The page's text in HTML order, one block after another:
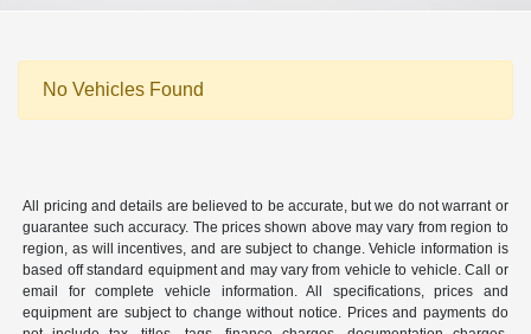
No Vehicles Found
All pricing and details are believed to be accurate, but we do not warrant or
guarantee such accuracy. The prices shown above may vary from region to
region, as will incentives, and are subject to change. Vehicle information is
based off standard equipment and may vary from vehicle to vehicle. Call or
email for complete vehicle information. All specifications, prices and
equipment are subject to change without notice. Prices and payments do